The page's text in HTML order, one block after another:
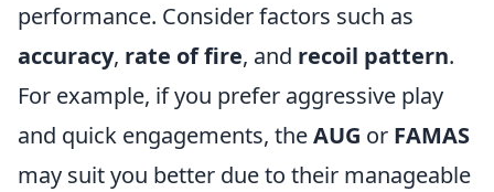
performance. Consider factors such as
accuracy, rate of fire, and recoil pattern.
For example, if you prefer aggressive play
and quick engagements, theAUG or FAMAS
may suit you better due to their manageable